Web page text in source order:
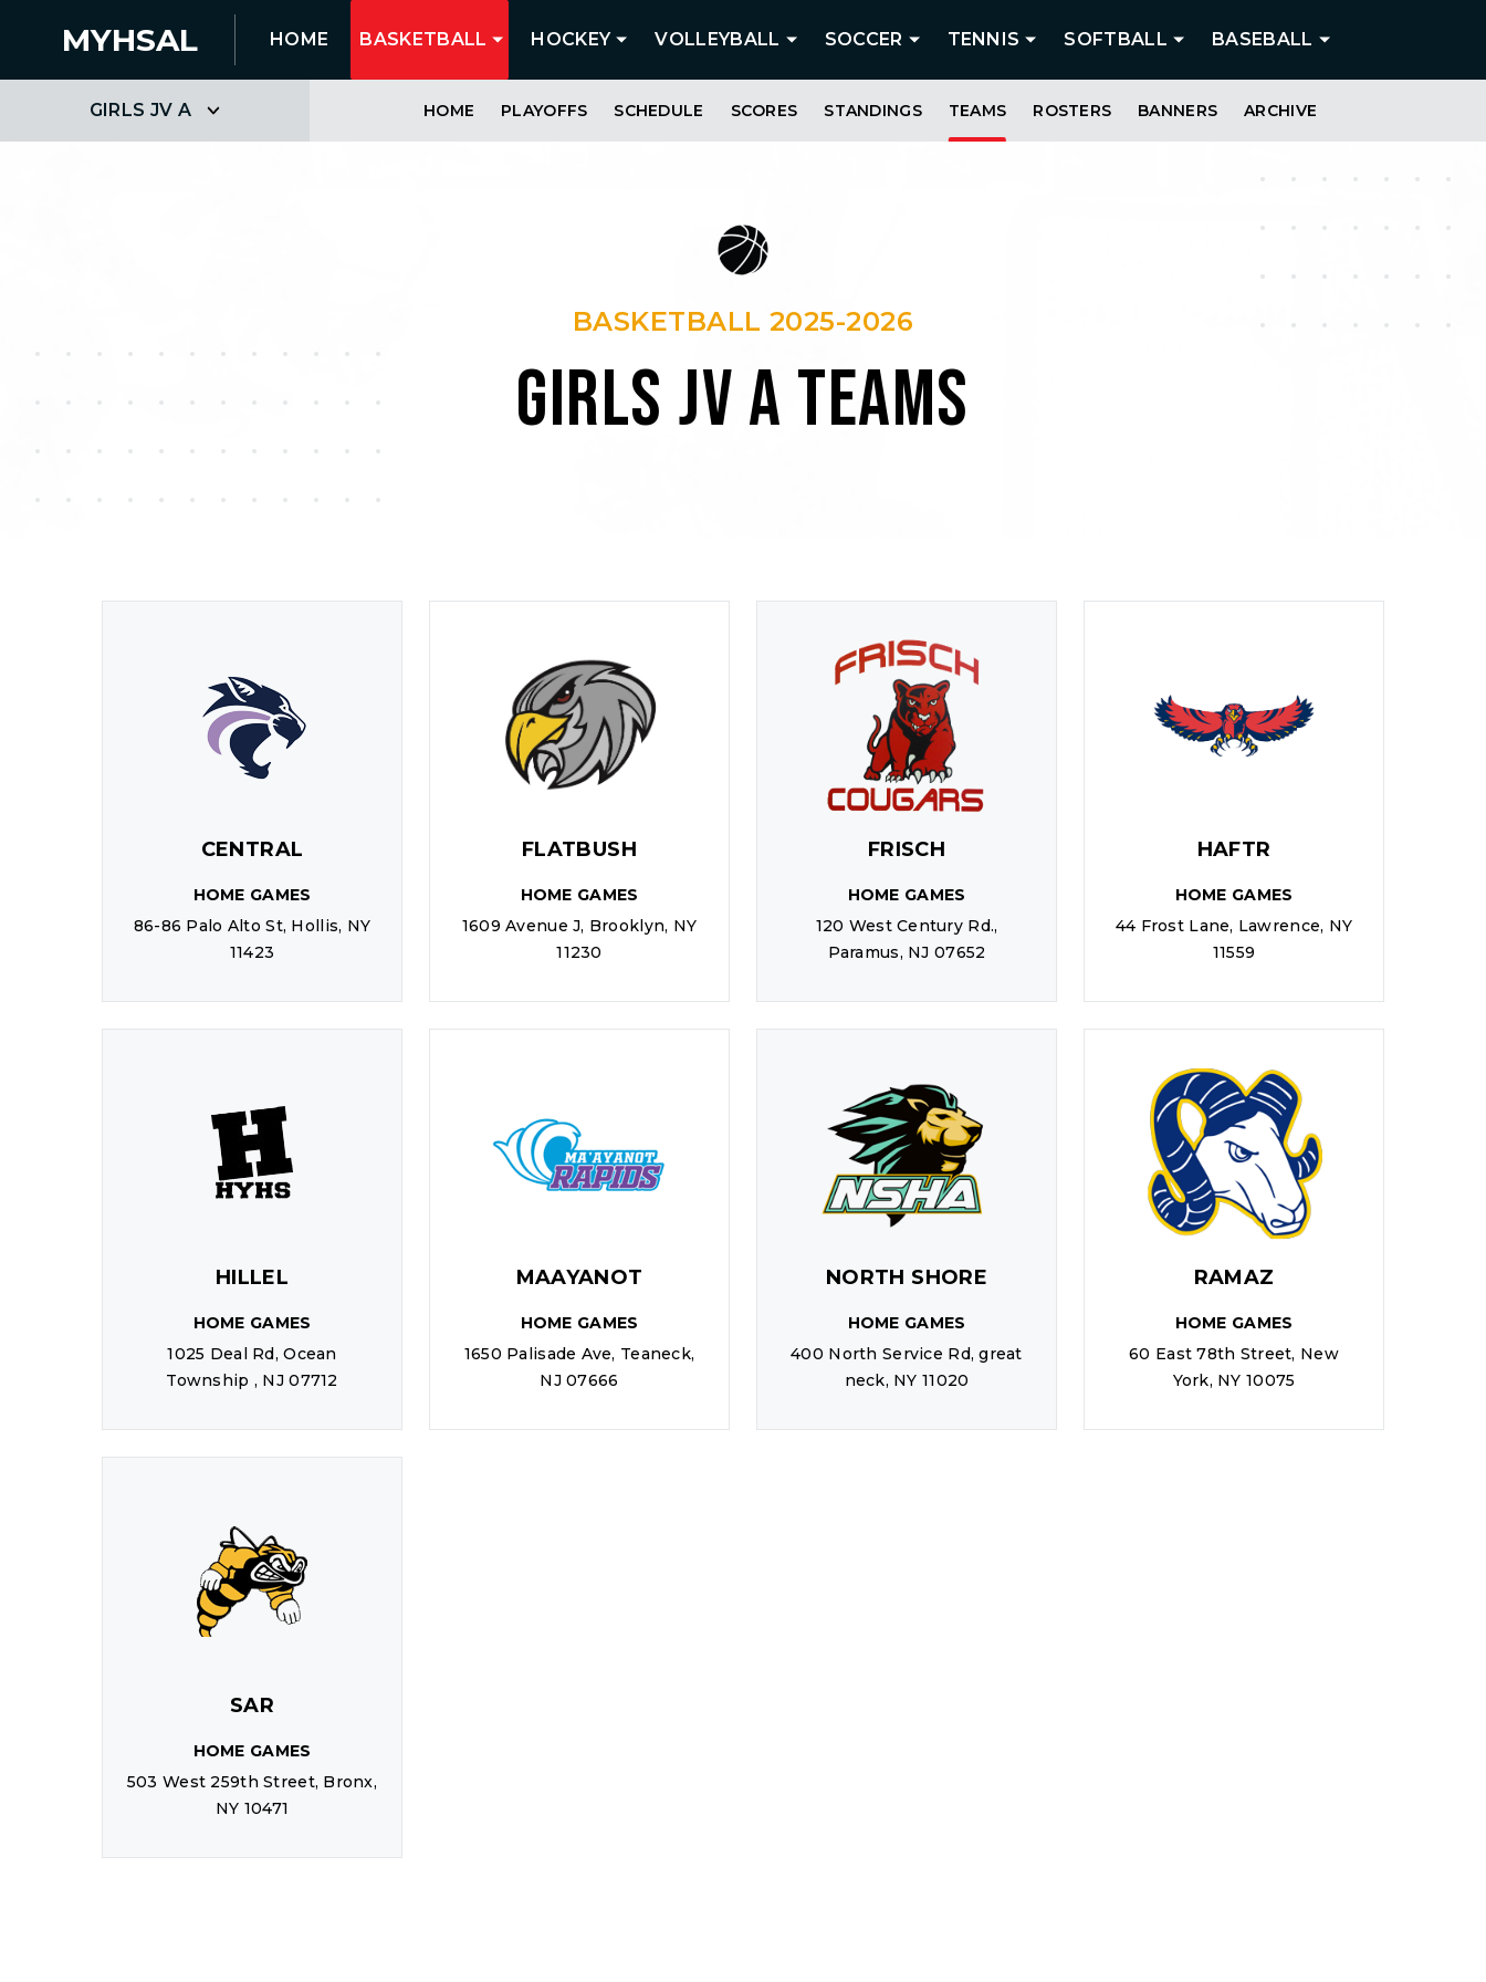
MYHSAL HOME BASKETBALL HOCKEY VOLLEYBALL SOCCER TENNIS SOFTBALL BASEBALL
GIRLS JV A HOME PLAYOFFS SCHEDULE SCORES STANDINGS TEAMS ROSTERS BANNERS ARCHIVE
BASKETBALL 2025-2026
GIRLS JV A TEAMS
CENTRAL
HOME GAMES
86-86 Palo Alto St, Hollis, NY
11423
FLATBUSH
HOME GAMES
1609 Avenue J, Brooklyn, NY
11230
FRISCH
HOME GAMES
120 West Century Rd.,
Paramus, NJ 07652
HAFTR
HOME GAMES
44 Frost Lane, Lawrence, NY
11559
HILLEL
HOME GAMES
1025 Deal Rd, Ocean
Township , NJ 07712
MAAYANOT
HOME GAMES
1650 Palisade Ave, Teaneck,
NJ 07666
NORTH SHORE
HOME GAMES
400 North Service Rd, great
neck, NY 11020
RAMAZ
HOME GAMES
60 East 78th Street, New
York, NY 10075
SAR
HOME GAMES
503 West 259th Street, Bronx,
NY 10471